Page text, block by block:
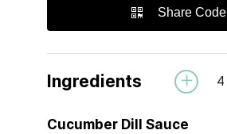
Share Code
Ingredients 4
Cucumber Dill Sauce